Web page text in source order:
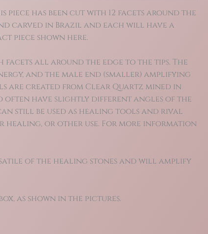
has been cut with 12 facets around the
carved in Brazil and each will have a
piece shown here.
facets all around the edge to the tips. The
and the male end (smaller) amplifying
are created from Clear Quartz mined in
often have slightly different angles of the
still be used as healing tools and rival
healing, or other use. For more information
of the healing stones and will amplify
as shown in the pictures.